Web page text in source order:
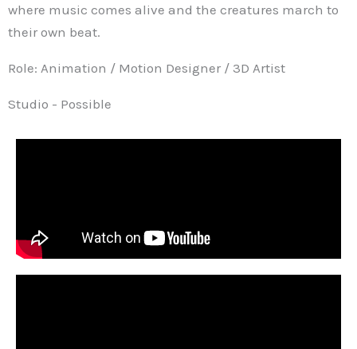
where music comes alive and the creatures march to
their own beat.
Role: Animation / Motion Designer / 3D Artist
Studio - Possible